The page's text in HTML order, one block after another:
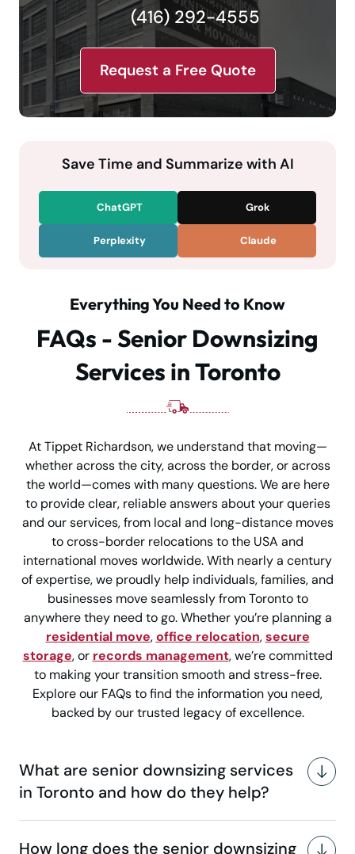
(416) 292-4555
Request a Free Quote
Save Time and Summarize with AI
ChatGPT Grok
Perplexity Claude
Everything You Need to Know
FAQs - Senior Downsizing
Services in Toronto
At Tippet Richardson, we understand that moving—
whether across the city, across the border, or across
the world—comes with many questions. We are here
to provide clear, reliable answers about your queries
and our services, from local and long-distance moves
to cross-border relocations to the USA and
international moves worldwide. With nearly a century
of expertise, we proudly help individuals, families, and
businesses move seamlessly from Toronto to
anywhere they need to go. Whether you’re planning a
residential move,office relocation,secure
storage, or records management, we’re committed
to making your transition smooth and stress-free.
Explore our FAQs to find the information you need,
backed by our trusted legacy of excellence.
What are senior downsizing services
in Toronto and how do they help?
How long does the senior downsizing